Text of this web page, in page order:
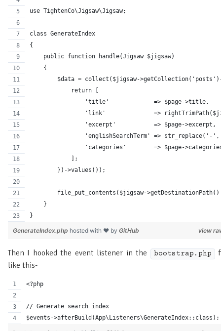
use TightenCo\Jigsaw\Jigsaw;
class GenerateIndex
{
    public function handle(Jigsaw $jigsaw)
    {
$data = collect($jigsaw-
            return [
                'title'             => $page->title,
'link'              =>
                'excerpt'           => $page->excerpt,
'englishSearchTerm' => str_replace('-
'categories'        => $page-
            ];
        })->values());
file_put_contents($jigsaw-
    }
}
view
GenerateIndex.php hosted with ❤ by GitHub
Then I hooked the event listener in the bootstrap.php
like this-
<?php
// Generate search index
$events->afterBuild(App\Listeners\GenerateIndex::class);